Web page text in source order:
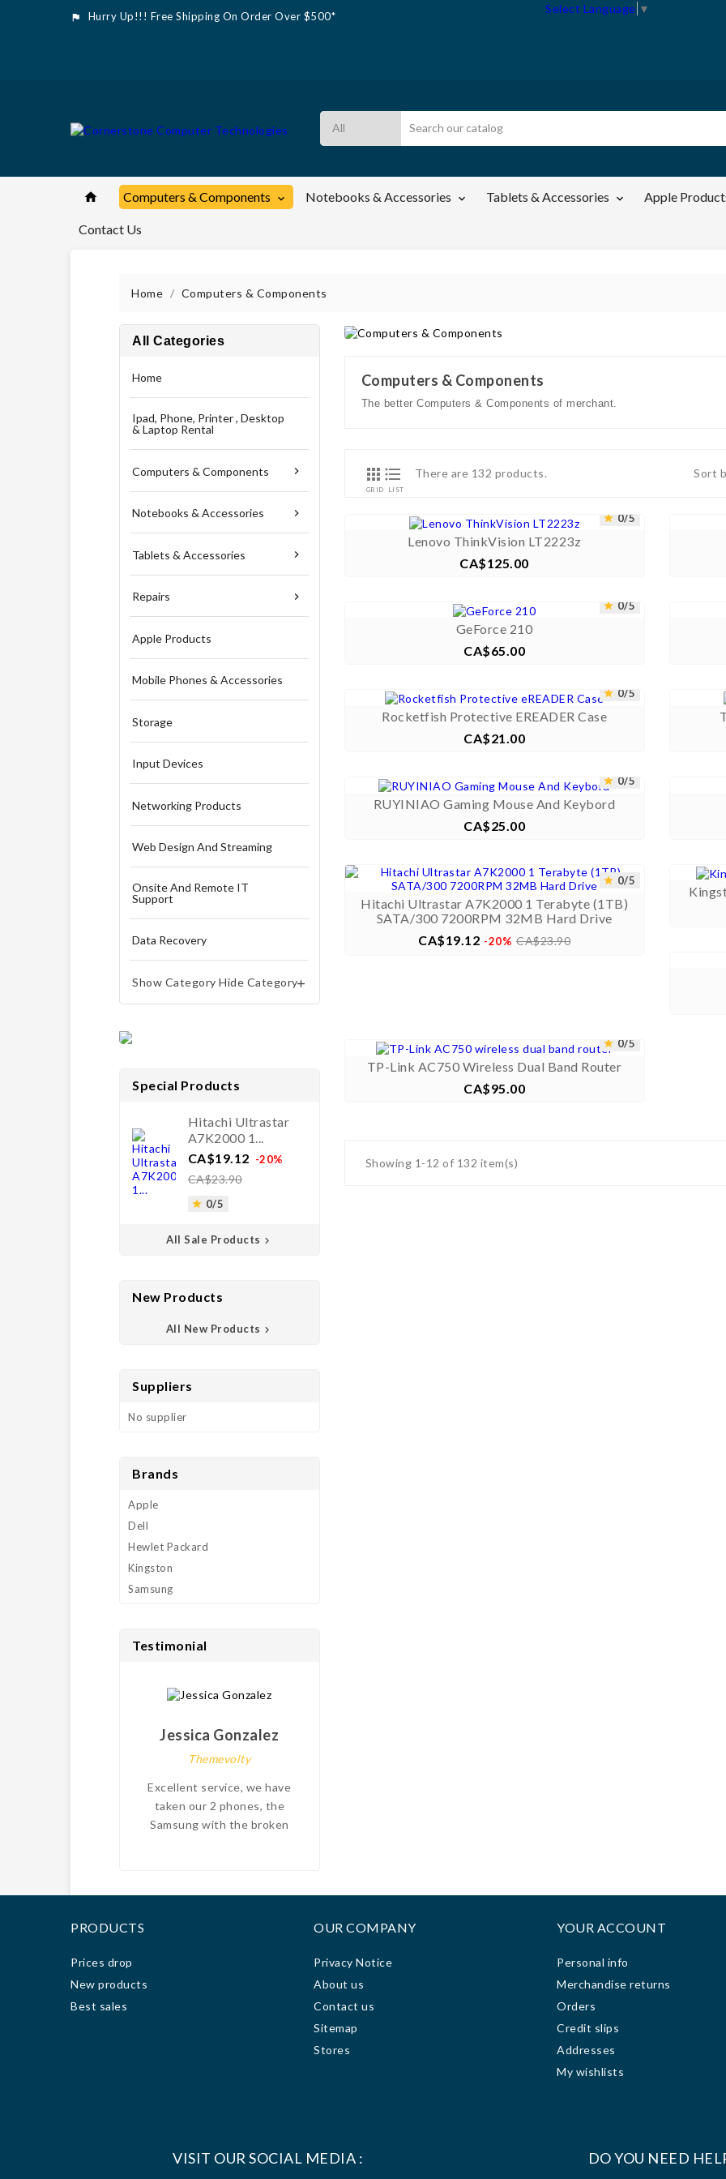
 Hurry Up!!! Free Shipping On Order Over $500*
Select Language ▼
 Computers & Components  Notebooks & Accessories  Tablets & Accessories  Apple
Contact Us
Home Computers & Components
All Categories
Home
Ipad, Phone, Printer , Desktop
& Laptop Rental
Computers & Components 
Notebooks & Accessories 
Tablets & Accessories 
Repairs 
Apple Products
Mobile Phones & Accessories
Storage
Input Devices
Networking Products
Web Design And Streaming
Onsite And Remote IT
Support
Data Recovery
Show Category 
Hide Category
Special Products
Hitachi Ultrastar
A7K2000 1...
CA$19.12 -20%
CA$23.90
 0/5
All Sale Products 
New Products
All New Products 
Suppliers
No supplier
Brands
Apple
Dell
Hewlet Packard
Kingston
Samsung
Testimonial
Jessica Gonzalez
Themevolty
Excellent service, we have
taken our 2 phones, the
Samsung with the broken
in 2 days they were ready;
technologies repair shop to fix
very friendly, helpful and
reasonable price. The repair
work done on my computer was
great, quick and everlasting.
Since after the repair work, my
Computers & Components
The better Computers & Components of merchant.

GRID

LIST
There are 132 products. Sort
 0/5
Lenovo ThinkVision LT2223z
Price
CA$125.00
 0/5
GeForce 210
Price
CA$65.00
 0/5
Rocketfish Protective EREADER Case
Price
CA$21.00
 0/5
RUYINIAO Gaming Mouse And Keybord
Price
CA$25.00
 0/5
Hitachi Ultrastar A7K2000 1 Terabyte (1TB)
SATA/300 7200RPM 32MB Hard Drive
Price
CA$19.12
Regular
-20% CA$23.90
 0/5
TP-Link AC750 Wireless Dual Band Router
Price
CA$95.00
Showing 1-12 of 132 item(s)
PRODUCTS
Prices drop
New products
Best sales
OUR COMPANY
Privacy Notice
About us
Contact us
Sitemap
Stores
YOUR ACCOUNT
Personal info
Merchandise returns
Orders
Credit slips
Addresses
My wishlists
VISIT OUR SOCIAL MEDIA : DO YOU NEED